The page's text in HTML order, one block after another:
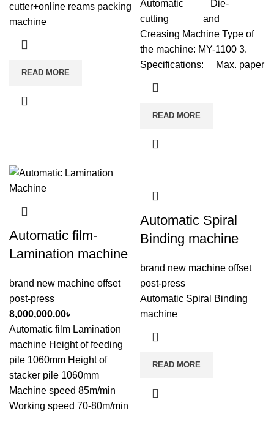
cutter+online reams packing
machine
READ MORE
Automatic Die-
cutting and
Creasing Machine Type of
the machine: MY-1100 3.
Specifications: Max. paper
READ MORE
Automatic film-
Lamination machine
brand new machine offset
post-press
8,000,000.00৳
Automatic film Lamination
machine Height of feeding
pile 1060mm Height of
stacker pile 1060mm
Machine speed 85m/min
Working speed 70-80m/min
Automatic Spiral
Binding machine
brand new machine offset
post-press
Automatic Spiral Binding
machine
READ MORE